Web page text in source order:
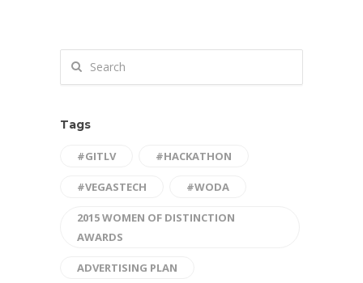
Tags
#GITLV #HACKATHON
#VEGASTECH #WODA
2015 WOMEN OF DISTINCTION
AWARDS
ADVERTISING PLAN